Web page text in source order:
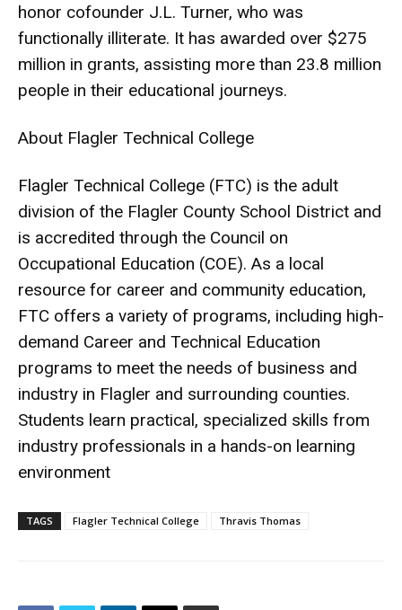
honor cofounder J.L. Turner, who was
functionally illiterate. It has awarded over $275
million in grants, assisting more than 23.8 million
people in their educational journeys.
About Flagler Technical College
Flagler Technical College (FTC) is the adult
division of the Flagler County School District and
is accredited through the Council on
Occupational Education (COE). As a local
resource for career and community education,
FTC offers a variety of programs, including high-
demand Career and Technical Education
programs to meet the needs of business and
industry in Flagler and surrounding counties.
Students learn practical, specialized skills from
industry professionals in a hands-on learning
environment
TAGS Flagler Technical College Thravis Thomas